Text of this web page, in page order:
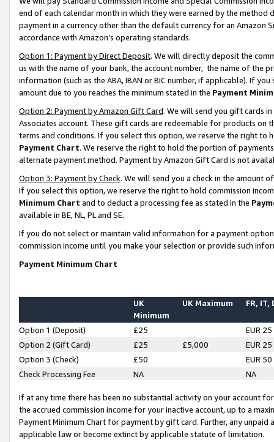
end of each calendar month in which they were earned by the
payment in a currency other than the default currency for an Amazon
accordance with Amazon’s operating standards.
Option 1: Payment by Direct Deposit. We will directly deposit the
us with the name of your bank, the account number, the name of the
information (such as the ABA, IBAN or BIC number, if applicable). If
amount due to you reaches the minimum stated in the Payment
Option 2: Payment by Amazon Gift Card. We will send you gift cards
Associates account. These gift cards are redeemable for products on
terms and conditions. If you select this option, we reserve the right to
Payment Chart. We reserve the right to hold the portion of
alternate payment method. Payment by Amazon Gift Card is not
Option 3: Payment by Check. We will send you a check in the amount
If you select this option, we reserve the right to hold commission
Minimum Chart and to deduct a processing fee as stated in the
available in BE, NL, PL and SE.
If you do not select or maintain valid information for a payment
commission income until you make your selection or provide such
Payment Minimum Chart
UK
Minimum
UK Maximum FR, IT,
Option 1 (Deposit) £25
EUR 25
Option 2 (Gift Card)
£25 £5,000
EUR 25
Option 3 (Check)
£50
EUR 50
Check Processing Fee
NA NA
If at any time there has been no substantial activity on your account
the accrued commission income for your inactive account, up to a
Payment Minimum Chart for payment by gift card. Further, any
applicable law or become extinct by applicable statute of limitation.